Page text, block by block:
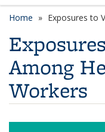
Home Exposures to
Among
Workers